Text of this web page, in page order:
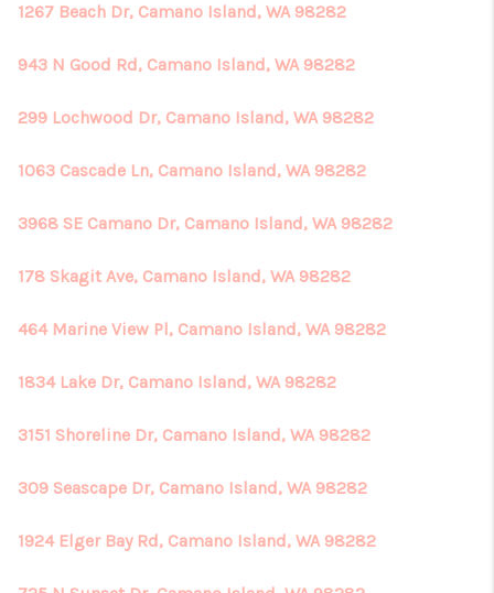
1267 Beach Dr, Camano Island, WA 98282
943 N Good Rd, Camano Island, WA 98282
299 Lochwood Dr, Camano Island, WA 98282
1063 Cascade Ln, Camano Island, WA 98282
3968 SE Camano Dr, Camano Island, WA 98282
178 Skagit Ave, Camano Island, WA 98282
464 Marine View Pl, Camano Island, WA 98282
1834 Lake Dr, Camano Island, WA 98282
3151 Shoreline Dr, Camano Island, WA 98282
309 Seascape Dr, Camano Island, WA 98282
1924 Elger Bay Rd, Camano Island, WA 98282